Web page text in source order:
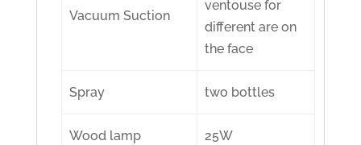
Vacuum Suction
ventouse for
different are on
the face
Spray two bottles
Wood lamp 25W